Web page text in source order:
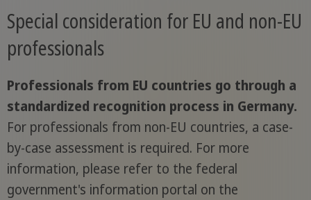
Special consideration for EU and non-EU
professionals
Professionals from EU countries go through a
standardized recognition process in Germany.
For professionals from non-EU countries, a case-
by-case assessment is required. For more
information, please refer to the federal
government's information portal on the